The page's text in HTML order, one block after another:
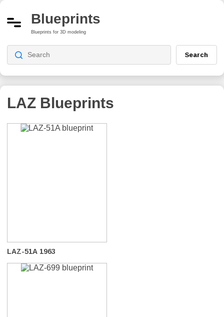
Blueprints
Blueprints for 3D modeling
Search
LAZ Blueprints
LAZ-51A 1963